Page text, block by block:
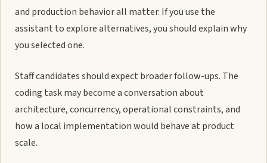
and production behavior all matter. If you use the
assistant to explore alternatives, you should explain why
you selected one.
Staff candidates should expect broader follow-ups. The
coding task may become a conversation about
architecture, concurrency, operational constraints, and
how a local implementation would behave at product
scale.